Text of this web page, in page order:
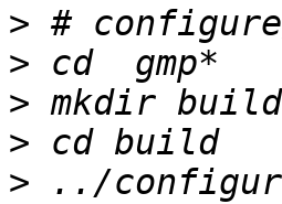
>
>
>
>
> ../